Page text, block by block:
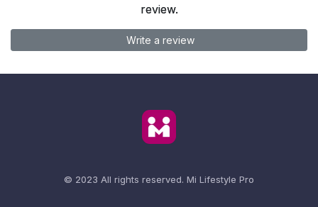
review.
Write a review
© 2023 All rights reserved. Mi Lifestyle Pro